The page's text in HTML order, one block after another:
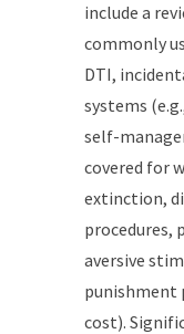
include a
commonly
DTI,
systems
self-
covered for
extinction,
procedures,
aversive
punishment
cost).